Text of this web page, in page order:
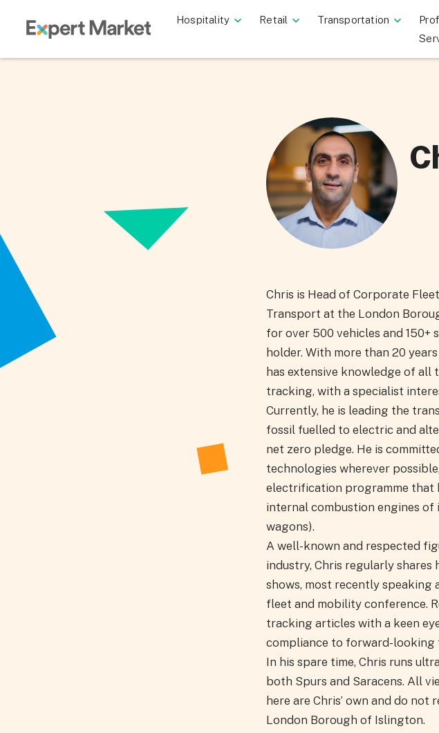
Hospitality Retail Transportation
Chris is Head of Corporate
Transport at the London
for over 500 vehicles and 150+
holder. With more than 20
has extensive knowledge of all
tracking, with a specialist
Currently, he is leading the
fossil fuelled to electric and
net zero pledge. He is
technologies wherever
electrification programme that
internal combustion engines
wagons).
A well-known and respected
industry, Chris regularly
shows, most recently speaking
fleet and mobility conference.
tracking articles with a keen
compliance to forward-looking
In his spare time, Chris runs
both Spurs and Saracens. All
here are Chris’ own and do
London Borough of Islington.